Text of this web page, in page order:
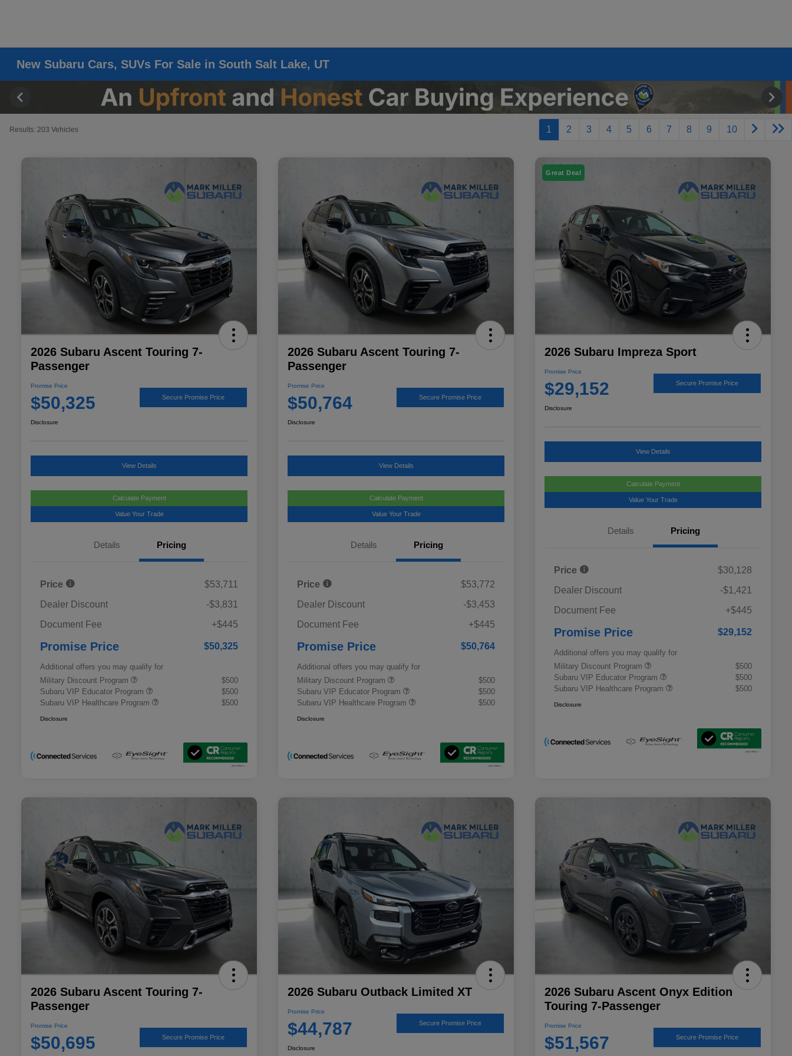
New Subaru Cars, SUVs For Sale in South Salt Lake, UT
Results: 203 Vehicles 1 2 3 4 5 6 7 8 9 10
2026 Subaru Ascent Touring 7-
Passenger
Promise Price
$50,325 Secure Promise Price
Disclosure
View Details
Calculate Payment
Value Your Trade
Details Pricing
Price
$53,711
Dealer Discount
-$3,831
Document Fee
+$445
Promise Price $50,325
Additional offers you may qualify for
Military Discount Program
$500
Subaru VIP Educator Program
$500
Subaru VIP Healthcare Program
$500
Disclosure
2026 Subaru Ascent Touring 7-
Passenger
Promise Price
$50,764 Secure Promise Price
Disclosure
View Details
Calculate Payment
Value Your Trade
Details Pricing
Price
$53,772
Dealer Discount
-$3,453
Document Fee
+$445
Promise Price $50,764
Additional offers you may qualify for
Military Discount Program
$500
Subaru VIP Educator Program
$500
Subaru VIP Healthcare Program
$500
Disclosure
Great Deal
2026 Subaru Impreza Sport
Promise Price
$29,152 Secure Promise Price
Disclosure
View Details
Calculate Payment
Value Your Trade
Details Pricing
Price
$30,128
Dealer Discount
-$1,421
Document Fee
+$445
Promise Price $29,152
Additional offers you may qualify for
Military Discount Program
$500
Subaru VIP Educator Program
$500
Subaru VIP Healthcare Program
$500
Disclosure
2026 Subaru Ascent Touring 7-
Passenger
Promise Price
$50,695 Secure Promise Price
2026 Subaru Outback Limited XT
Promise Price
$44,787 Secure Promise Price
Disclosure
2026 Subaru Ascent Onyx Edition
Touring 7-Passenger
Promise Price
$51,567 Secure Promise Price